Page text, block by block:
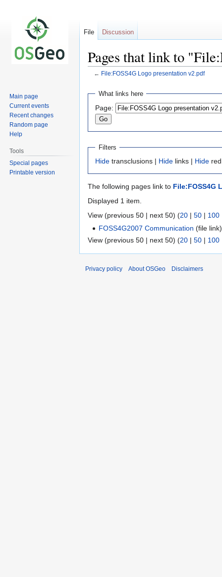
Pages that link to
← File:FOSS4G Logo presentation v2.pdf
Jump
navigation
Jump
search
What links here
Page:
Filters
Hide transclusions | Hide links | Hide
The following pages link to File:FOSS4G
Displayed 1 item.
View (previous 50 | next 50) (20 | 50 | 100
FOSS4G2007 Communication (file
View (previous 50 | next 50) (20 | 50 | 100
File Discussion
Main page
Current events
Recent changes
Random page
Help
Tools
Special pages
Printable version
Privacy policy About OSGeo Disclaimers